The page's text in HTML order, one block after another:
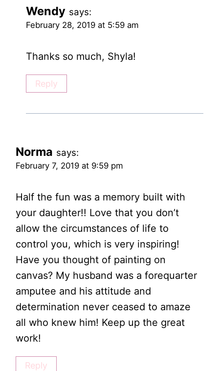
Wendy says:
February 28, 2019 at 5:59 am
Thanks so much, Shyla!
Reply
Norma says:
February 7, 2019 at 9:59 pm
Half the fun was a memory built with
your daughter!! Love that you don’t
allow the circumstances of life to
control you, which is very inspiring!
Have you thought of painting on
canvas? My husband was a forequarter
amputee and his attitude and
determination never ceased to amaze
all who knew him! Keep up the great
work!
Reply